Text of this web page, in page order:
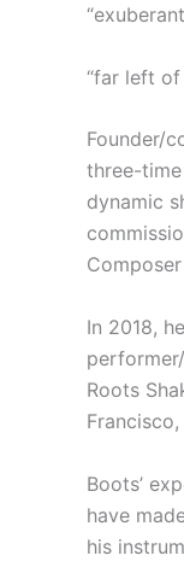
“far left
Founder/
three-time
dynamic
In 2018,
Roots
Boots’
have
his